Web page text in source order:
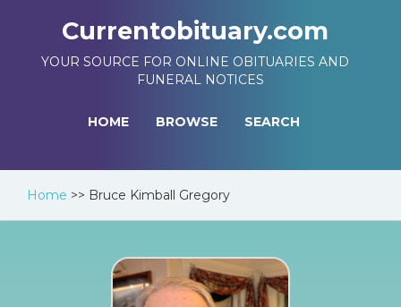
Currentobituary.com
YOUR SOURCE FOR ONLINE OBITUARIES AND
FUNERAL NOTICES
HOME BROWSE SEARCH
Home >> Bruce Kimball Gregory